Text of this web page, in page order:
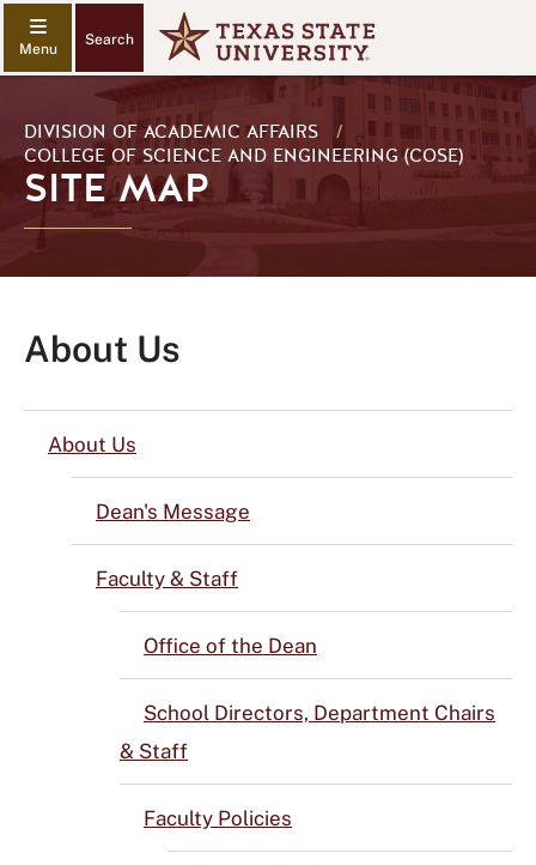
Search
DIVISION OF ACADEMIC AFFAIRS
/
COLLEGE OF SCIENCE AND ENGINEERING (COSE)
SITE MAP
About Us
About Us
Dean's Message
Faculty & Staff
Office of the Dean
School Directors, Department Chairs
& Staff
Faculty Policies